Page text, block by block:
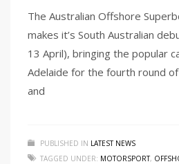
The Australian Offshore
makes it’s South Australian
13 April), bringing the popular
Adelaide for the fourth round
and
PUBLISHED IN LATEST NEWS
TAGGED UNDER: MOTORSPORT,